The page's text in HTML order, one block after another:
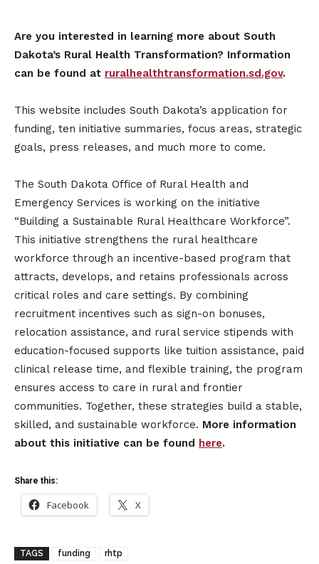
Are you interested in learning more about South
Dakota’s Rural Health Transformation? Information
can be found at ruralhealthtransformation.sd.gov.
This website includes South Dakota’s application for
funding, ten initiative summaries, focus areas, strategic
goals, press releases, and much more to come.
The South Dakota Office of Rural Health and
Emergency Services is working on the initiative
“Building a Sustainable Rural Healthcare Workforce”.
This initiative strengthens the rural healthcare
workforce through an incentive-based program that
attracts, develops, and retains professionals across
critical roles and care settings. By combining
recruitment incentives such as sign-on bonuses,
relocation assistance, and rural service stipends with
education-focused supports like tuition assistance, paid
clinical release time, and flexible training, the program
ensures access to care in rural and frontier
communities. Together, these strategies build a stable,
skilled, and sustainable workforce. More information
about this initiative can be found here.
Share this:
Facebook X
TAGS funding rhtp